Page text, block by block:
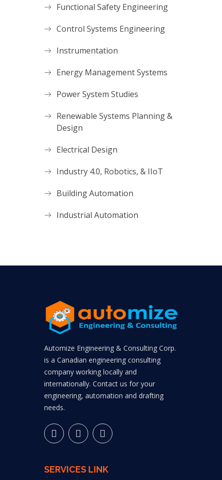
Functional Safety Engineering
Control Systems Engineering
Instrumentation
Energy Management Systems
Power System Studies
Renewable Systems Planning &
Design
Electrical Design
Industry 4.0, Robotics, & IIoT
Building Automation
Industrial Automation
Automize Engineering & Consulting Corp.
is a Canadian engineering consulting
company working locally and
internationally. Contact us for your
engineering, automation and drafting
needs.
SERVICES LINK